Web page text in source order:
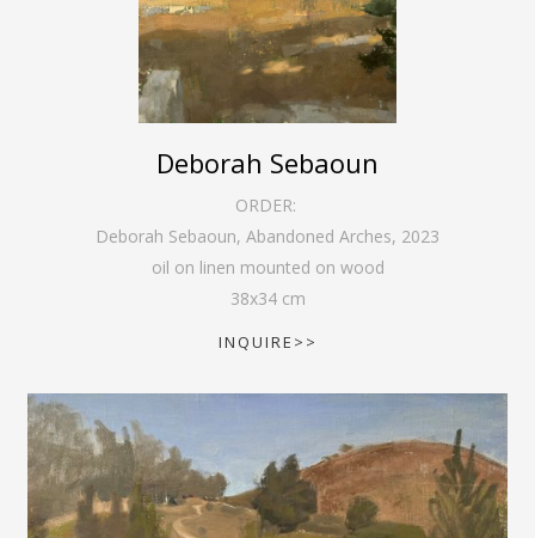
Deborah Sebaoun
ORDER:
Deborah Sebaoun, Abandoned Arches, 2023
oil on linen mounted on wood
38x34cm
INQUIRE>>